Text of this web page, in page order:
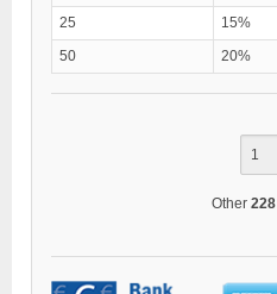
25
15%
50
20%
Other 228